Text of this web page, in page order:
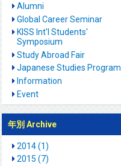
Alumni
Global Career Seminar
KISS Int'l Students'
Symposium
Study Abroad Fair
Japanese Studies Program
Information
Event
年別 Archive
2014 (1)
2015 (7)